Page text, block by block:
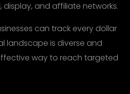
and affiliate networks.
can track every dollar
landscape is diverse and
way to reach targeted